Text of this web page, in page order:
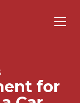
for